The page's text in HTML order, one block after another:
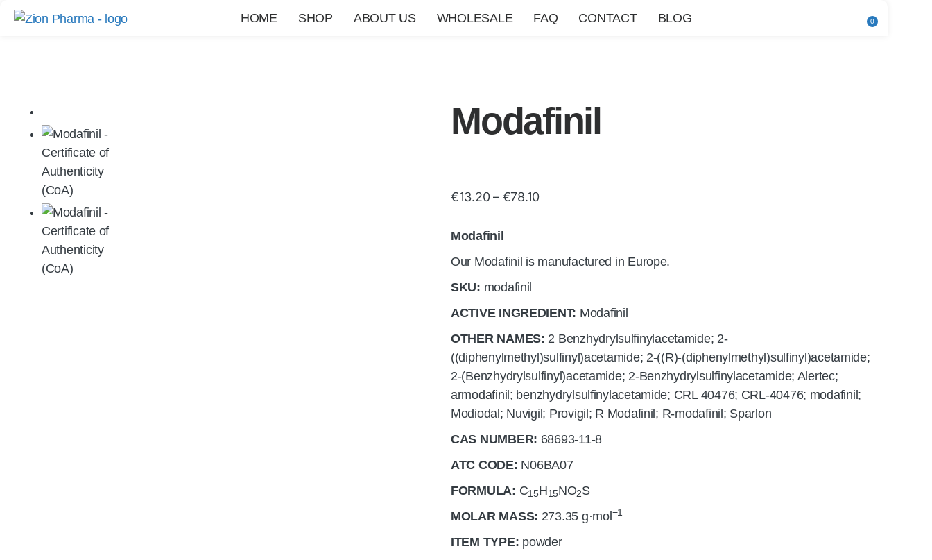
HOME SHOP ABOUT US WHOLESALE FAQ CONTACT BLOG 0
Modafinil
€13.20 – €78.10
Modafinil
Our Modafinil is manufactured in Europe.
SKU: modafinil
ACTIVE INGREDIENT: Modafinil
OTHER NAMES: 2 Benzhydrylsulfinylacetamide; 2-
((diphenylmethyl)sulfinyl)acetamide; 2-((R)-(diphenylmethyl)sulfinyl)acetamide;
2-(Benzhydrylsulfinyl)acetamide; 2-Benzhydrylsulfinylacetamide; Alertec;
armodafinil; benzhydrylsulfinylacetamide; CRL 40476; CRL-40476; modafinil;
Modiodal; Nuvigil; Provigil; R Modafinil; R-modafinil; Sparlon
CAS NUMBER: 68693-11-8
ATC CODE: N06BA07
FORMULA: C15H15NO2S
MOLAR MASS: 273.35 g·mol −1
ITEM TYPE: powder